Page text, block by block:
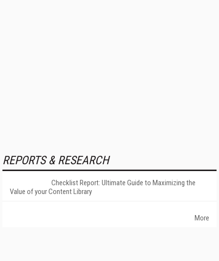
REPORTS & RESEARCH
Checklist Report: Ultimate Guide to Maximizing the
Value of your Content Library
More